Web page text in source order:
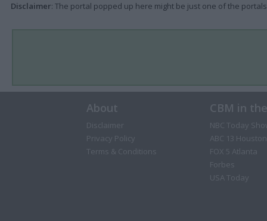
Disclaimer: The portal popped up here might be just one of the
About
Disclaimer
Privacy Policy
Terms & Conditions
CBM in
NBC Today
ABC 13 Houston
FOX 5 Atlanta
Forbes
USA Today